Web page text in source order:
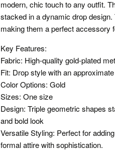
modern, chic touch to any outfit.
stacked in a dynamic drop
making them a perfect accessory
Key Features:
Fabric: High-quality gold-plated
Fit: Drop style with an
Color Options: Gold
Sizes: One size
Design: Triple geometric shapes
and bold look
Versatile Styling: Perfect for
formal attire with sophistication.